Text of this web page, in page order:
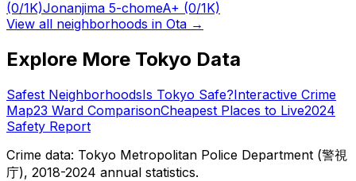
(0/1K)Jonanjima 5-chomeA+ (0/1K)
View all neighborhoods in Ota →
Explore More Tokyo Data
Safest NeighborhoodsIs Tokyo Safe?Interactive Crime
Map23 Ward ComparisonCheapest Places to Live2024
Safety Report
Crime data: Tokyo Metropolitan Police Department (警視
庁), 2018-2024 annual statistics.